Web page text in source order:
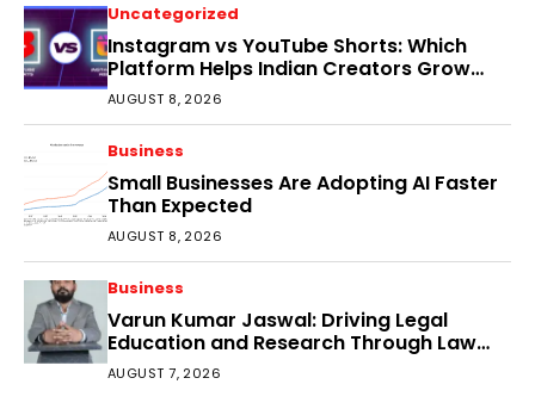
Uncategorized
Instagram vs YouTube Shorts: Which
Platform Helps Indian Creators Grow
Faster?
AUGUST 8, 2026
Business
Small Businesses Are Adopting AI Faster
Than Expected
AUGUST 8, 2026
Business
Varun Kumar Jaswal: Driving Legal
Education and Research Through Law
Audience
AUGUST 7, 2026